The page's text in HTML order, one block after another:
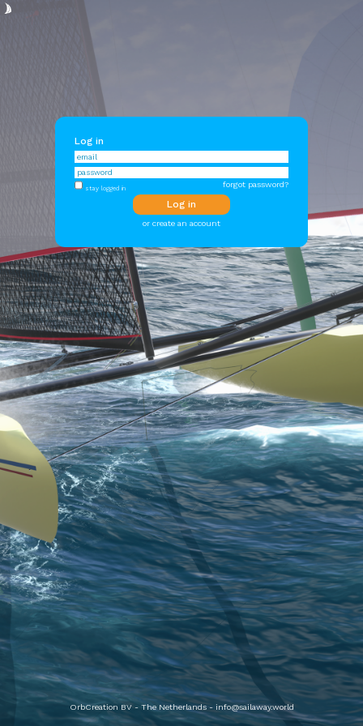
OrbCreation BV - The Netherlands - info@sailaway.world
Log in
forgot password?
stay logged in
or create an account